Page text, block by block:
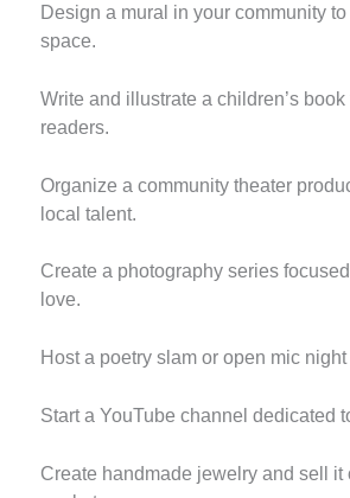
Design a mural in your community
space.
Write and illustrate a children’s
readers.
Organize a community theater
local talent.
Create a photography series
love.
Host a poetry slam or open mic
Start a YouTube channel dedicated
Create handmade jewelry and sell it